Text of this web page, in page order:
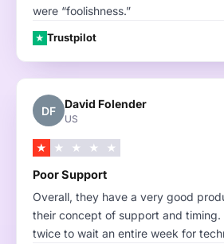
were “foolishness.”
★ Trustpilot
DF
David Folender
US
★ ★ ★ ★ ★
Poor Support
Overall, they have a very good
their concept of support and timing.
twice to wait an entire week for